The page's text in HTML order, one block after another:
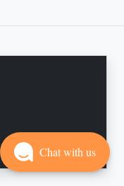
04, 2026
Chat with us